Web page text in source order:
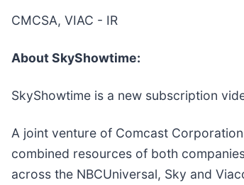
CMCSA, VIAC - IR
About SkyShowtime:
SkyShowtime is a new subscription
A joint venture of Comcast
combined resources of both
across the NBCUniversal, Sky and